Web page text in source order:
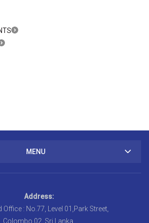
MENU
Address:
Office : No.77, Level 01,Park Street,
Colombo 02, Sri Lanka.